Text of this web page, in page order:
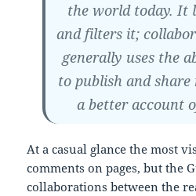
the world today. It
and filters it;
generally uses the
to publish and
a better account
At a casual glance the most
comments on pages, but the
collaborations between the